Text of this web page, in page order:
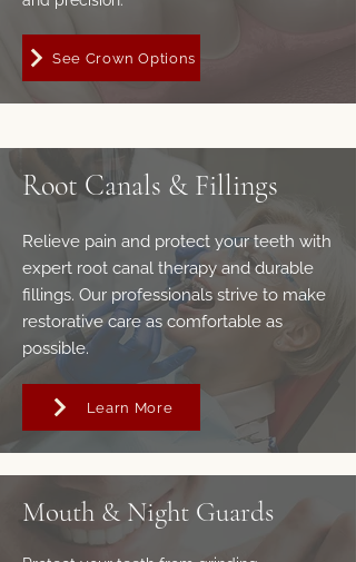
See Crown Options
Root Canals & Fillings
Relieve pain and protect your teeth with
expert root canal therapy and durable
fillings. Our professionals strive to make
restorative care as comfortable as
possible.
Learn More
Mouth & Night Guards